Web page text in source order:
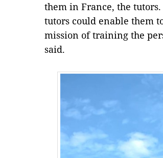
them in France, the
tutors could enable them
mission of training the
said.